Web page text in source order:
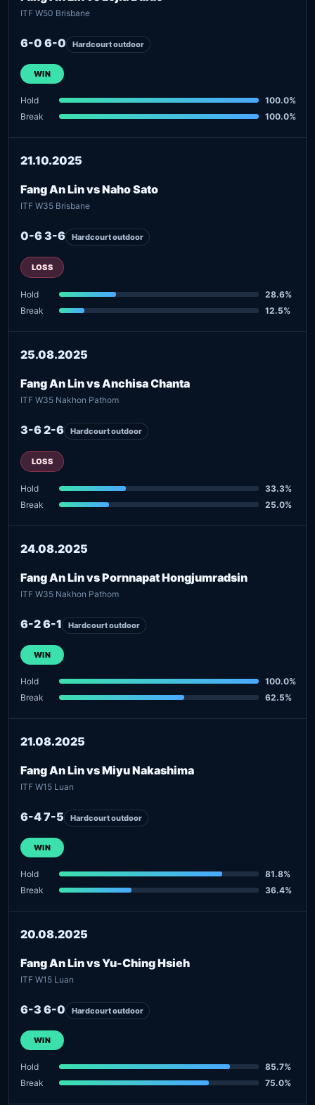
ITF W50 Brisbane
6-0 6-0 Hardcourt outdoor
WIN
Hold
100.0%
Break
100.0%
21.10.2025
Fang An Lin vs Naho Sato
ITF W35 Brisbane
0-6 3-6 Hardcourt outdoor
LOSS
Hold
28.6%
Break
12.5%
25.08.2025
Fang An Lin vs Anchisa Chanta
ITF W35 Nakhon Pathom
3-6 2-6 Hardcourt outdoor
LOSS
Hold
33.3%
Break
25.0%
24.08.2025
Fang An Lin vs Pornnapat Hongjumradsin
ITF W35 Nakhon Pathom
6-2 6-1 Hardcourt outdoor
WIN
Hold
100.0%
Break
62.5%
21.08.2025
Fang An Lin vs Miyu Nakashima
ITF W15 Luan
6-4 7-5 Hardcourt outdoor
WIN
Hold
81.8%
Break
36.4%
20.08.2025
Fang An Lin vs Yu-Ching Hsieh
ITF W15 Luan
6-3 6-0 Hardcourt outdoor
WIN
Hold
85.7%
Break
75.0%